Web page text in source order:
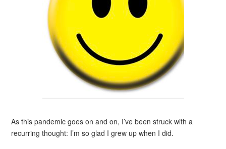
As this pandemic goes on and on, I’ve been struck with a
recurring thought: I’m so glad I grew up when I did.